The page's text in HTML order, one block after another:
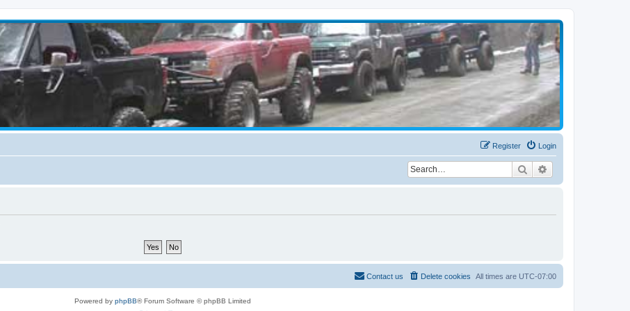
Login
Register
Search
All times are UTC-07:00
Delete cookies
Contact us
Powered by phpBB® Forum Software © phpBB Limited